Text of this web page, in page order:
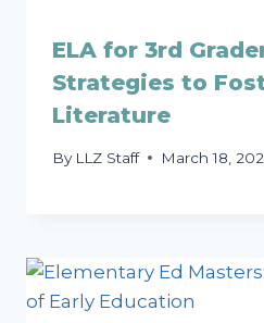
ELA for 3rd
Strategies to
Literature
By LLZ Staff March 18,